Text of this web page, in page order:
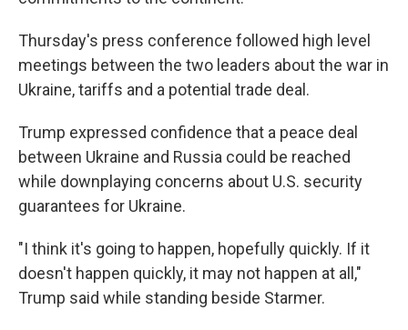
Thursday's press conference followed high level
meetings between the two leaders about the war in
Ukraine, tariffs and a potential trade deal.
Trump expressed confidence that a peace deal
between Ukraine and Russia could be reached
while downplaying concerns about U.S. security
guarantees for Ukraine.
"I think it's going to happen, hopefully quickly. If it
doesn't happen quickly, it may not happen at all,"
Trump said while standing beside Starmer.